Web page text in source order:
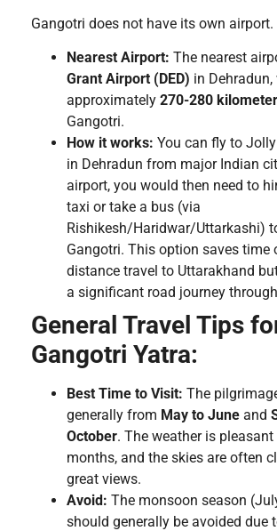
Gangotri does not have its own airport.
Nearest Airport: The nearest
Grant Airport (DED) in
approximately 270-280
Gangotri.
How it works: You can fly to
in Dehradun from major Indian
airport, you would then need to
taxi or take a bus (via
Rishikesh/Haridwar/Uttarkashi)
Gangotri. This option saves time
distance travel to Uttarakhand
a significant road journey
General Travel Tips
Gangotri Yatra:
Best Time to Visit: The
generally from May to June and
October. The weather is
months, and the skies are often
great views.
Avoid: The monsoon season
should generally be avoided due